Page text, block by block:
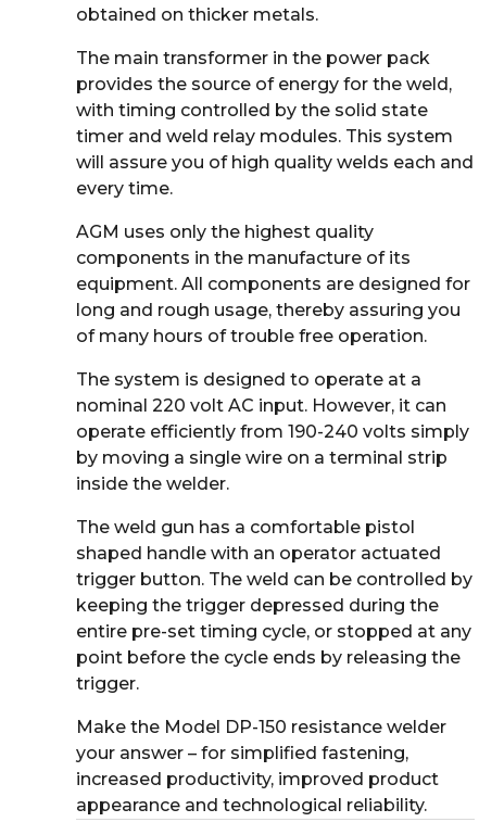
obtained on thicker metals.
The main transformer in the power pack
provides the source of energy for the weld,
with timing controlled by the solid state
timer and weld relay modules. This system
will assure you of high quality welds each and
every time.
AGM uses only the highest quality
components in the manufacture of its
equipment. All components are designed for
long and rough usage, thereby assuring you
of many hours of trouble free operation.
The system is designed to operate at a
nominal 220 volt AC input. However, it can
operate efficiently from 190-240 volts simply
by moving a single wire on a terminal strip
inside the welder.
The weld gun has a comfortable pistol
shaped handle with an operator actuated
trigger button. The weld can be controlled by
keeping the trigger depressed during the
entire pre-set timing cycle, or stopped at any
point before the cycle ends by releasing the
trigger.
Make the Model DP-150 resistance welder
your answer – for simplified fastening,
increased productivity, improved product
appearance and technological reliability.